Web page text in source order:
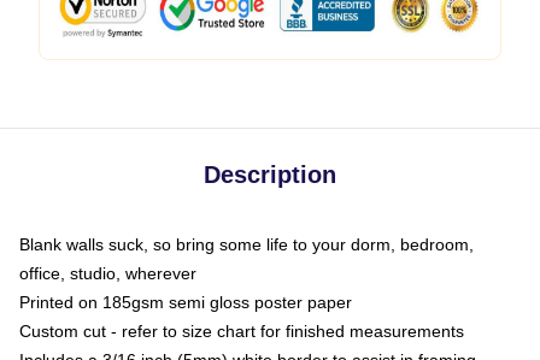
Description
Blank walls suck, so bring some life to your dorm, bedroom,
office, studio, wherever
Printed on 185gsm semi gloss poster paper
Custom cut - refer to size chart for finished measurements